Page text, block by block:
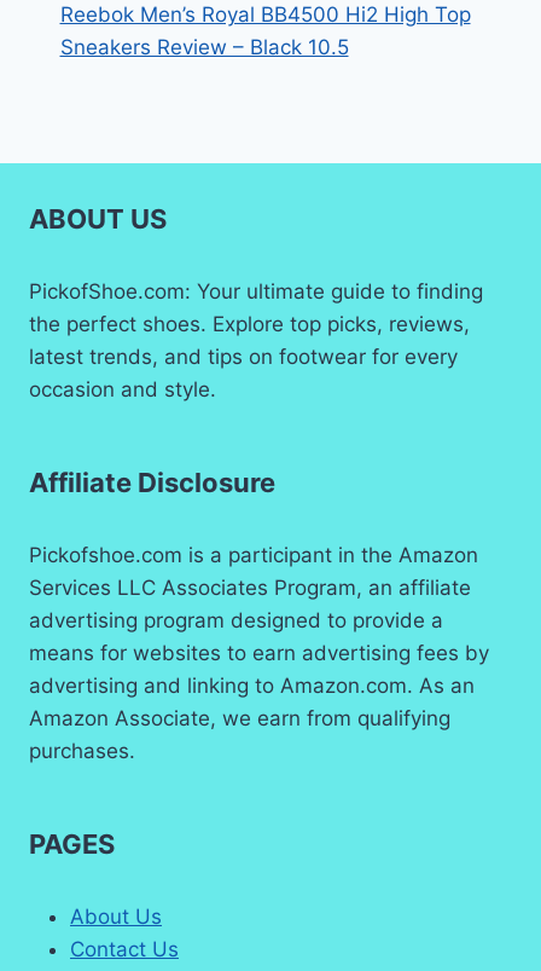
Reebok Men’s Royal BB4500 Hi2 High Top
Sneakers Review – Black 10.5
ABOUT US
PickofShoe.com: Your ultimate guide to finding
the perfect shoes. Explore top picks, reviews,
latest trends, and tips on footwear for every
occasion and style.
Affiliate Disclosure
Pickofshoe.com is a participant in the Amazon
Services LLC Associates Program, an affiliate
advertising program designed to provide a
means for websites to earn advertising fees by
advertising and linking to Amazon.com. As an
Amazon Associate, we earn from qualifying
purchases.
PAGES
About Us
Contact Us